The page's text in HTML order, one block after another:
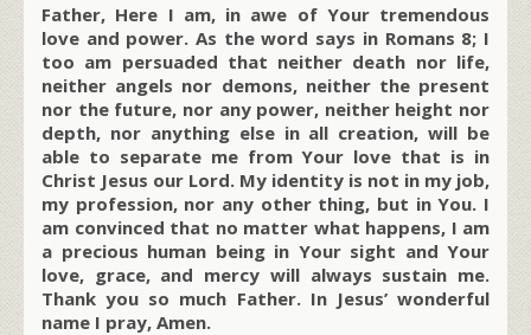
Father, Here I am, in awe of Your tremendous
love and power. As the word says in Romans 8; I
too am persuaded that neither death nor life,
neither angels nor demons, neither the present
nor the future, nor any power, neither height nor
depth, nor anything else in all creation, will be
able to separate me from Your love that is in
Christ Jesus our Lord. My identity is not in my job,
my profession, nor any other thing, but in You. I
am convinced that no matter what happens, I am
a precious human being in Your sight and Your
love, grace, and mercy will always sustain me.
Thank you so much Father. In Jesus’ wonderful
name I pray, Amen.